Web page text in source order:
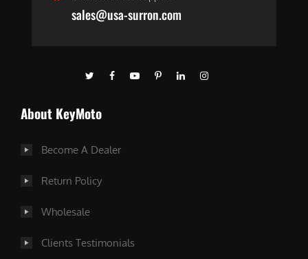
sales@usa-surron.com
About KeyMoto
Become A Dealer
Return Policy
Wholesale
Clients Testimonials